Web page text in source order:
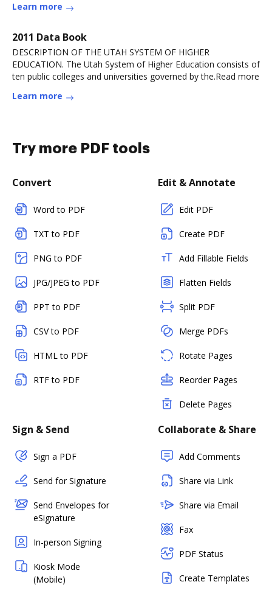
Learn more
2011 Data Book
DESCRIPTION OF THE UTAH SYSTEM OF HIGHER
EDUCATION. The Utah System of Higher Education consists of
ten public colleges and universities governed by the.Read more
Learn more
Try more PDF tools
Convert
Word to PDF
TXT to PDF
PNG to PDF
JPG/JPEG to PDF
PPT to PDF
CSV to PDF
HTML to PDF
RTF to PDF
Edit & Annotate
Edit PDF
Create PDF
Add Fillable Fields
Flatten Fields
Split PDF
Merge PDFs
Rotate Pages
Reorder Pages
Delete Pages
Sign & Send
Sign a PDF
Send for Signature
Send Envelopes for
eSignature
In-person Signing
Kiosk Mode
(Mobile)
Collaborate & Share
Add Comments
Share via Link
Share via Email
Fax
PDF Status
Create Templates